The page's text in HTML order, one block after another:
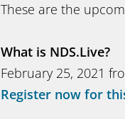
These are the
What is NDS.Live?
February 25, 2021
Register now for